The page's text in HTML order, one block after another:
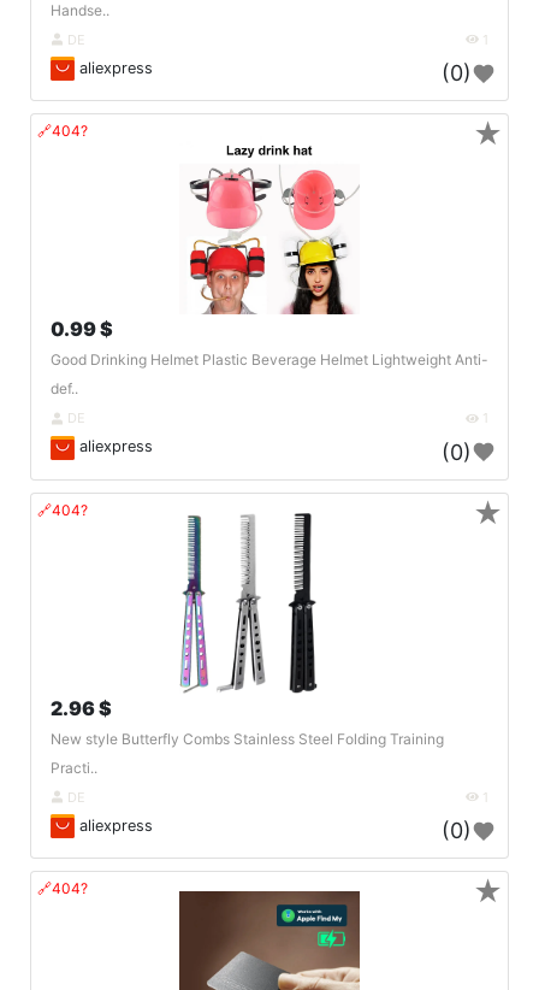
Handse..
DE 1
aliexpress (0)
🔗404?
0.99 $
Good Drinking Helmet Plastic Beverage Helmet Lightweight Anti-
def..
DE 1
aliexpress (0)
★
🔗404?
2.96 $
New style Butterfly Combs Stainless Steel Folding Training
Practi..
DE 1
aliexpress (0)
★
🔗404? ★